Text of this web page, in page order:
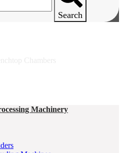
Search
Machinery